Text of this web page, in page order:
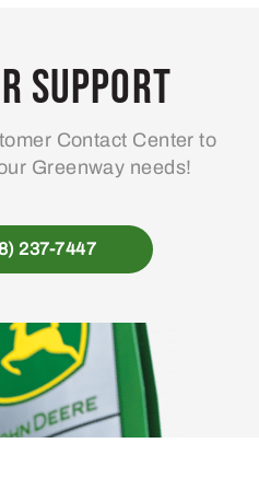
Support
Contact Center to
Greenway needs!
237-7447